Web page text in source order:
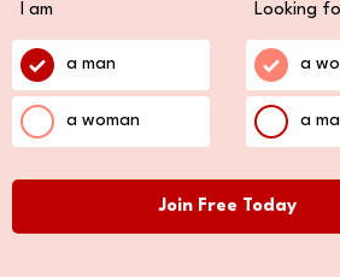
I am
a man
a woman
Looking
a
a
Join Free Today